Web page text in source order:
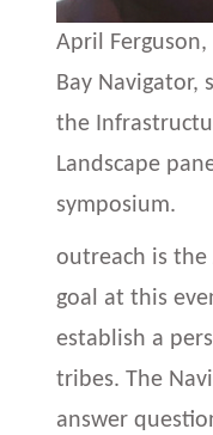
April
Bay Navigator,
the
Landscape
symposium.
outreach is the
goal at this
establish a
tribes. The
answer